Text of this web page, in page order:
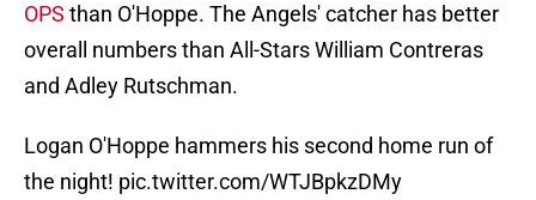
OPS than O'Hoppe. The Angels' catcher has better
overall numbers than All-Stars William Contreras
and Adley Rutschman.
Logan O'Hoppe hammers his second home run of
the night! pic.twitter.com/WTJBpkzDMy